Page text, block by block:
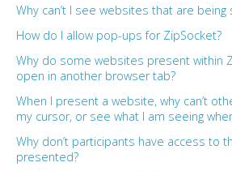
Why can’t I see websites that are being
How do I allow pop-ups for ZipSocket?
Why do some websites present within
open in another browser tab?
When I present a website, why can’t
my cursor, or see what I am seeing
Why don’t participants have access to
presented?